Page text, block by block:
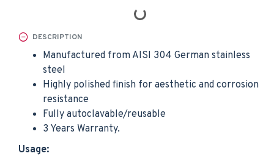
DESCRIPTION
Manufactured from AISI 304 German stainless
steel
Highly polished finish for aesthetic and corrosion
resistance
Fully autoclavable/reusable
3 Years Warranty.
Usage: